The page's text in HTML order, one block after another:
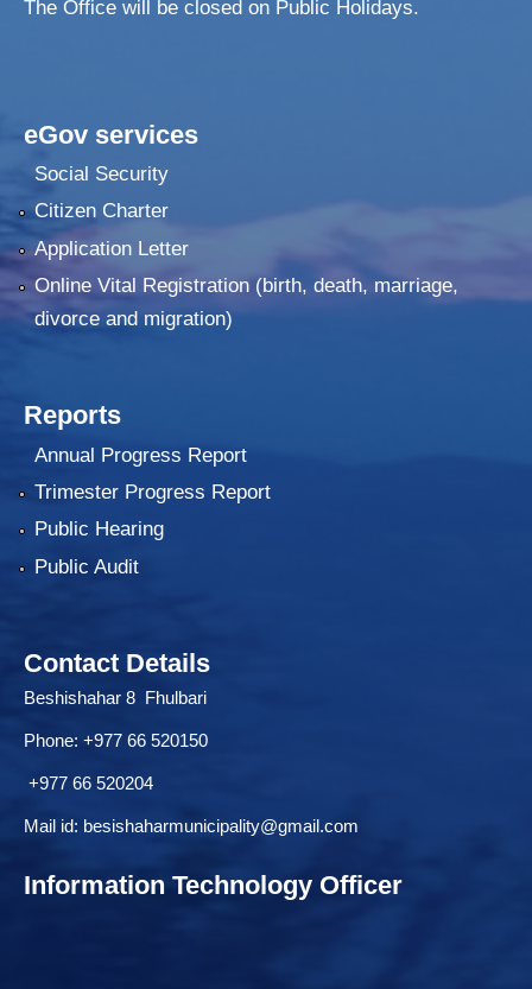
The Office will be closed on Public Holidays.
eGov services
Social Security
Citizen Charter
Application Letter
Online Vital Registration (birth, death, marriage,
divorce and migration)
Reports
Annual Progress Report
Trimester Progress Report
Public Hearing
Public Audit
Contact Details
Beshishahar 8 Fhulbari
Phone: +977 66 520150
+977 66 520204
Mail id: besishaharmunicipality@gmail.com
Information Technology Officer